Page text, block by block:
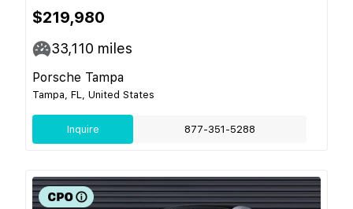
$219,980
33,110 miles
Porsche Tampa
Tampa, FL, United States
Inquire 877-351-5288